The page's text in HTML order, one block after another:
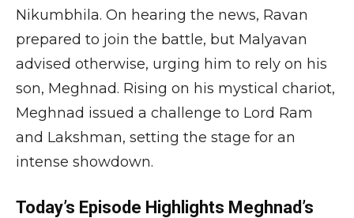
Nikumbhila. On hearing the news, Ravan
prepared to join the battle, but Malyavan
advised otherwise, urging him to rely on his
son, Meghnad. Rising on his mystical chariot,
Meghnad issued a challenge to Lord Ram
and Lakshman, setting the stage for an
intense showdown.
Today’s Episode Highlights Meghnad’s